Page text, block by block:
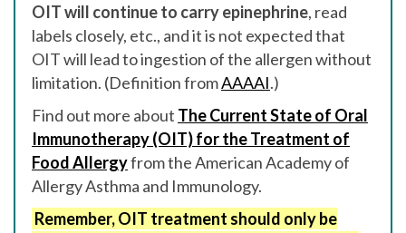
OIT will continue to carry epinephrine, read
labels closely, etc., and it is not expected that
OIT will lead to ingestion of the allergen without
limitation. (Definition fromAAAAI.)
Find out more about The Current State of Oral
Immunotherapy (OIT) for the Treatment of
Food Allergyfrom the American Academy of
Allergy Asthma and Immunology.
Remember, OIT treatment should only be